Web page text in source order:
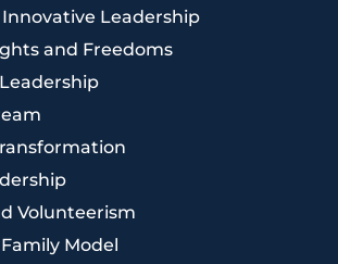
Leadership
and Freedoms
Volunteerism
Model